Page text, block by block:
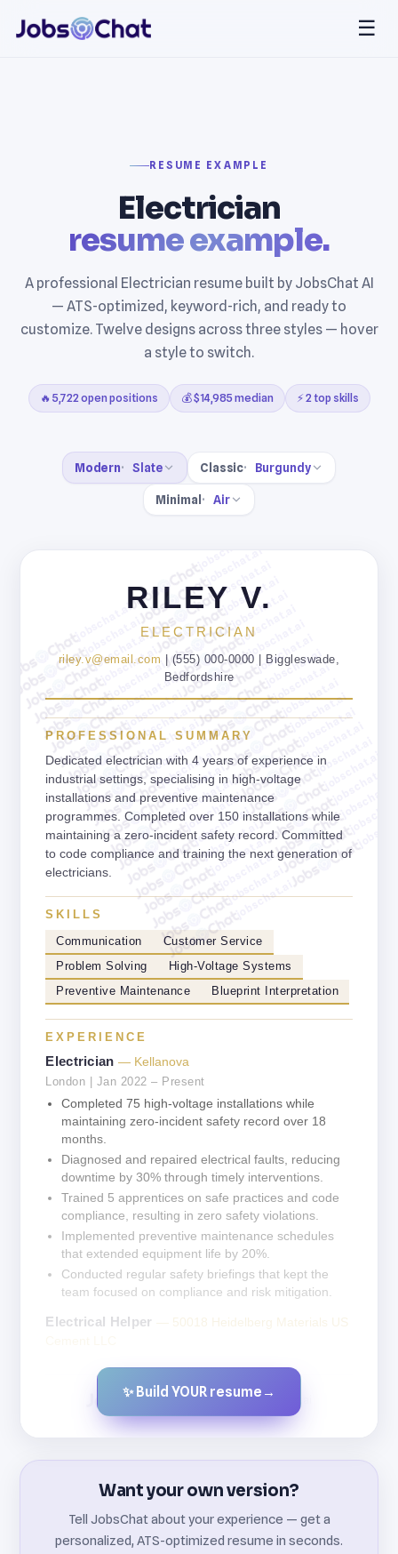
☰
RESUME EXAMPLE
Electrician
resume example.
A professional Electrician resume built by JobsChat AI
— ATS-optimized, keyword-rich, and ready to
customize. Twelve designs across three styles — hover
a style to switch.
🔥 5,722 open positions 💰 $14,985 median ⚡ 2 top skills
Modern Slate Classic Burgundy
Minimal Air
jobschat.ai
jobschat.ai
jobschat.ai
jobschat.ai
jobschat.ai
jobschat.ai
jobschat.ai
jobschat.ai
jobschat.ai
jobschat.ai
jobschat.ai
jobschat.ai
jobschat.ai
jobschat.ai
jobschat.ai
jobschat.ai
jobschat.ai
jobschat.ai
jobschat.ai
jobschat.ai
jobschat.ai
jobschat.ai
jobschat.ai
jobschat.ai
jobschat.ai
jobschat.ai
jobschat.ai
jobschat.ai
jobschat.ai
jobschat.ai
jobschat.ai
RILEY V.
ELECTRICIAN
riley.v@email.com | (555) 000-0000 | Biggleswade,
Bedfordshire
PROFESSIONAL SUMMARY
Dedicated electrician with 4 years of experience in
industrial settings, specialising in high-voltage
installations and preventive maintenance
programmes. Completed over 150 installations while
maintaining a zero-incident safety record. Committed
to code compliance and training the next generation of
electricians.
SKILLS
Communication
Customer Service
Problem Solving
High-Voltage Systems
Preventive Maintenance
Blueprint Interpretation
EXPERIENCE
Electrician — Kellanova
London | Jan 2022 – Present
Completed 75 high-voltage installations while
maintaining zero-incident safety record over 18
months.
Diagnosed and repaired electrical faults, reducing
downtime by 30% through timely interventions.
Trained 5 apprentices on safe practices and code
compliance, resulting in zero safety violations.
Implemented preventive maintenance schedules
that extended equipment life by 20%.
Conducted regular safety briefings that kept the
team focused on compliance and risk mitigation.
Electrical Helper — 50018 Heidelberg Materials US
Created by JobsChat.ai
✨ Build YOUR resume →
Want your own version?
Tell JobsChat about your experience — get a
personalized, ATS-optimized resume in seconds.